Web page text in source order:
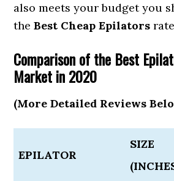
also meets your budget you
theBest Cheap Epilators
Comparison of the Best
Market in 2020
(More Detailed Reviews
EPILATOR
SIZE